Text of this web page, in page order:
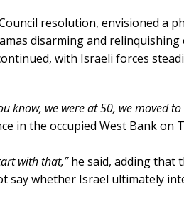
resolution, envisioned a
disarming and
with Israeli forces
know, we were at 50, we moved to
in the occupied West Bank on
with that,”he said, adding that
say whether Israel ultimately